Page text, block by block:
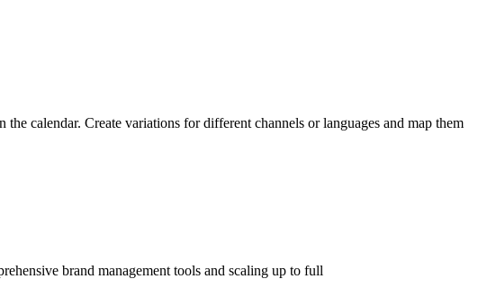
calendar. Create variations for different channels or languages and map them
brand management tools and scaling up to full